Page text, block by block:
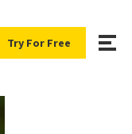
Try For Free